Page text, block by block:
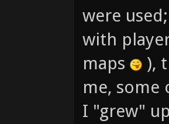
were
with
maps
),
me, some
I "grew"